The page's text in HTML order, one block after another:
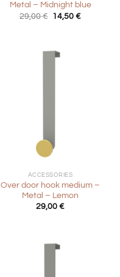
Metal – Midnight blue
29,00€ Original
14,50€Current
ACCESSORIES
Over door hook medium –
Metal – Lemon
29,00 €